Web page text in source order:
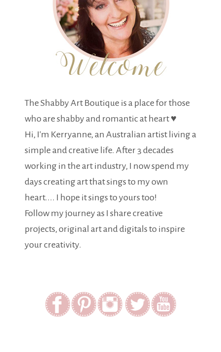
The Shabby Art Boutique is a place for those
who are shabby and romantic at heart ♥
Hi, I'm Kerryanne, an Australian artist living a
simple and creative life. After 3 decades
working in the art industry, I now spend my
days creating art that sings to my own
heart.... I hope it sings to yours too!
Follow my journey as I share creative
projects, original art and digitals to inspire
your creativity.